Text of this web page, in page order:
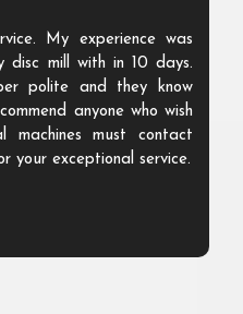
My experience was
disc mill with in 10 days.
polite and they know
anyone who wish
machines must contact
your exceptional service.